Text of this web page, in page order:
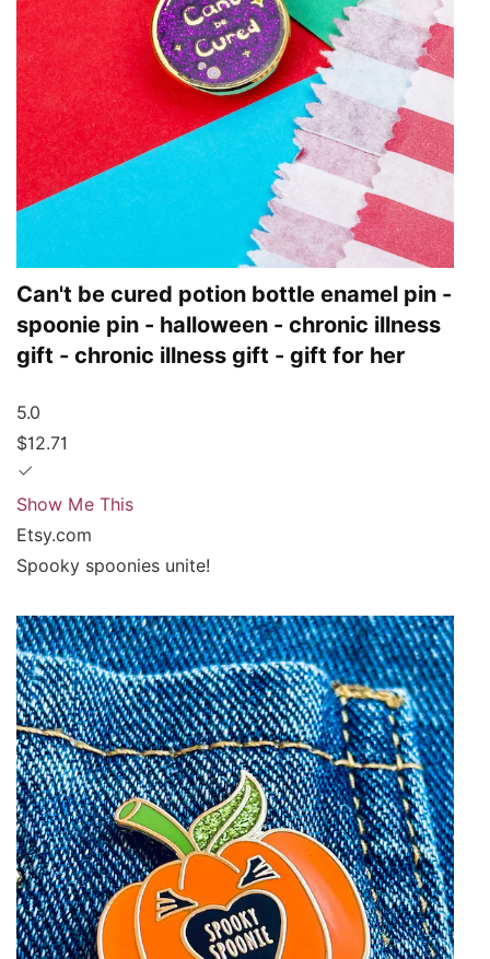
Can't be cured potion bottle enamel pin -
spoonie pin - halloween - chronic illness
gift - chronic illness gift - gift for her
5.0
$12.71
Show Me This
Etsy.com
Spooky spoonies unite!